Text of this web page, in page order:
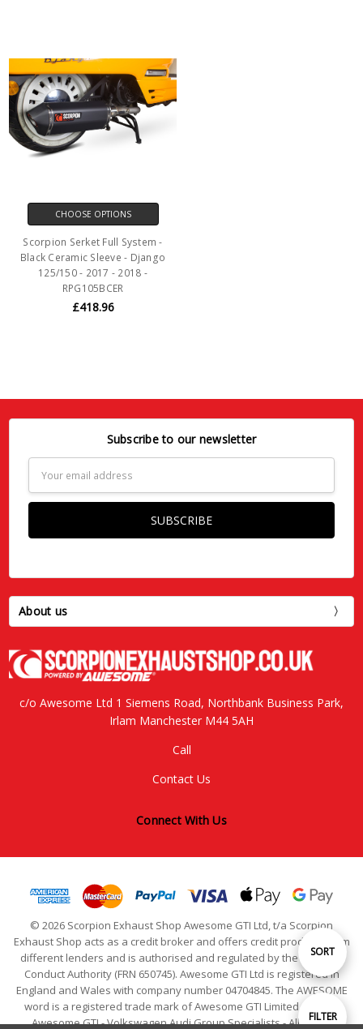
Show
FILTER
Sort
SORT
CHOOSE OPTIONS
Scorpion Serket Full System -
Black Ceramic Sleeve - Django
125/150 - 2017 - 2018 -
RPG105BCER
£418.96
Subscribe to our newsletter
Address
About us
c/o Awesome Ltd 1 Siemens Road, Northbank Business Park,
Irlam Manchester M44 5AH
Call
Contact Us
Connect With Us
© 2026 Scorpion Exhaust Shop Awesome GTI Ltd, t/a Scorpion
Exhaust Shop acts as a credit broker and offers credit products from
different lenders and is authorised and regulated by the Financial
Conduct Authority (FRN 650745). Awesome GTI Ltd is registered in
England and Wales with company number 04704845. The AWESOME
word is a registered trade mark of Awesome GTI Limited. © 2024
Awesome GTI - Volkswagen Audi Group Specialists - All Rights